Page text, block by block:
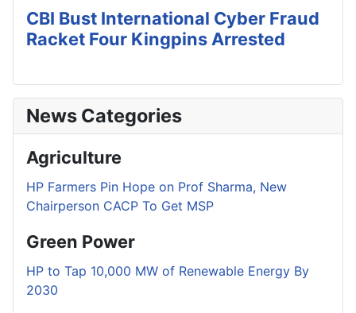
CBI Bust International Cyber Fraud
Racket Four Kingpins Arrested
News Categories
Agriculture
HP Farmers Pin Hope on Prof Sharma, New
Chairperson CACP To Get MSP
Green Power
HP to Tap 10,000 MW of Renewable Energy By
2030